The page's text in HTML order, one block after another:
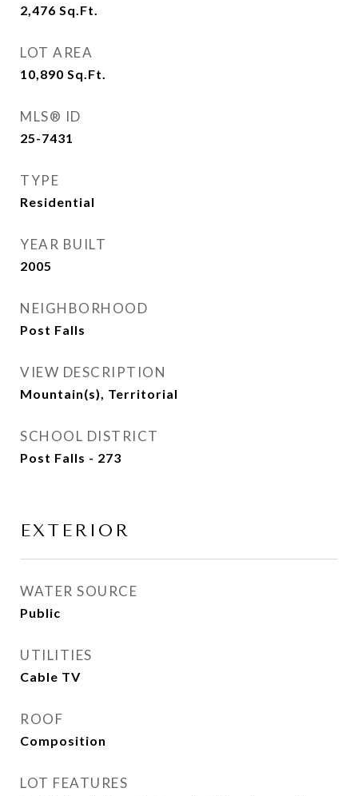
2,476 Sq.Ft.
LOT AREA
10,890 Sq.Ft.
MLS® ID
25-7431
TYPE
Residential
YEAR BUILT
2005
NEIGHBORHOOD
Post Falls
VIEW DESCRIPTION
Mountain(s), Territorial
SCHOOL DISTRICT
Post Falls - 273
EXTERIOR
WATER SOURCE
Public
UTILITIES
Cable TV
ROOF
Composition
LOT FEATURES